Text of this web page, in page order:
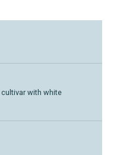
with white